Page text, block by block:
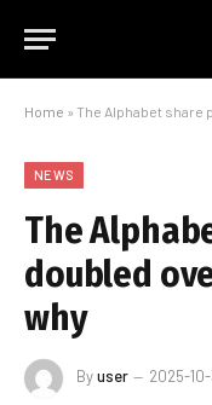
Home » The Alphabet share
NEWS
The
doubled
why
Byuser 2025-